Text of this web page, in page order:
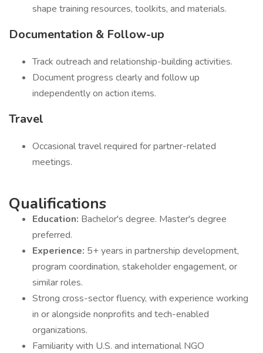
shape training resources, toolkits, and materials.
Documentation & Follow-up
Track outreach and relationship-building activities.
Document progress clearly and follow up
independently on action items.
Travel
Occasional travel required for partner-related
meetings.
Qualifications
Education: Bachelor's degree. Master's degree
preferred.
Experience: 5+ years in partnership development,
program coordination, stakeholder engagement, or
similar roles.
Strong cross-sector fluency, with experience working
in or alongside nonprofits and tech-enabled
organizations.
Familiarity with U.S. and international NGO